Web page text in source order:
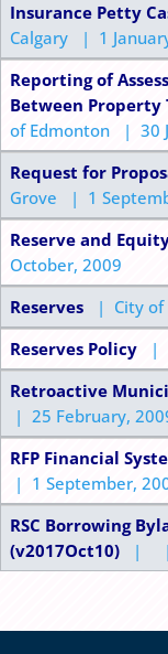
Insurance Petty
Calgary | 1
Reporting of
Between Property
of Edmonton | 30
Request for
Grove | 1
Reserve and
October, 2009
Reserves
| City of
Reserves Policy
|
Retroactive
| 25 February,
RFP Financial
| 1 September,
RSC Borrowing
(v2017Oct10)
| |